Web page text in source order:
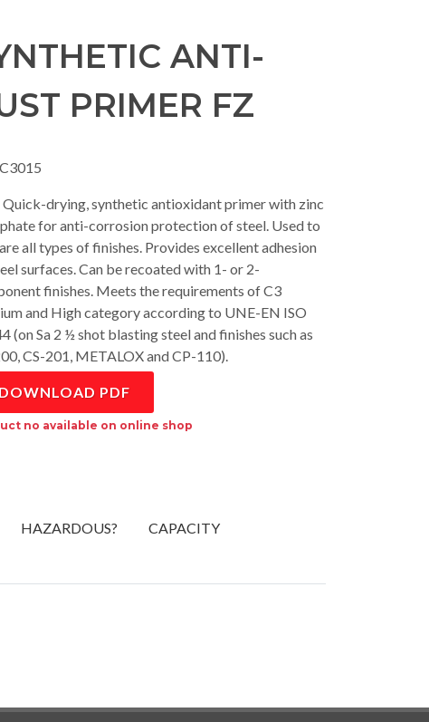
ANTI-
PRIMER FZ
Quick-drying, synthetic antioxidant primer with zinc
for anti-corrosion protection of steel. Used to
all types of finishes. Provides excellent adhesion
surfaces. Can be recoated with 1- or 2-
finishes. Meets the requirements of C3
and High category according to UNE-EN ISO
(on Sa 2 ½ shot blasting steel and finishes such as
CS-201, METALOX and CP-110).
DOWNLOAD PDF
no available on online shop
HAZARDOUS? CAPACITY